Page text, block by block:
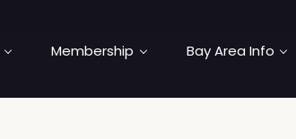
Membership Bay Area Info